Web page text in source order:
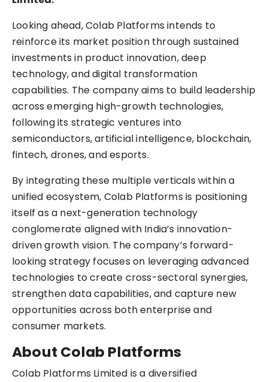
Looking ahead, Colab Platforms intends to
reinforce its market position through sustained
investments in product innovation, deep
technology, and digital transformation
capabilities. The company aims to build leadership
across emerging high-growth technologies,
following its strategic ventures into
semiconductors, artificial intelligence, blockchain,
fintech, drones, and esports.
By integrating these multiple verticals within a
unified ecosystem, Colab Platforms is positioning
itself as a next-generation technology
conglomerate aligned with India’s innovation-
driven growth vision. The company’s forward-
looking strategy focuses on leveraging advanced
technologies to create cross-sectoral synergies,
strengthen data capabilities, and capture new
opportunities across both enterprise and
consumer markets.
About Colab Platforms
Colab Platforms Limited is a diversified